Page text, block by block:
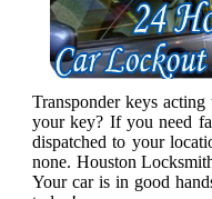
Transponder keys
your key? If you need
dispatched to your
none. Houston
Your car is in good